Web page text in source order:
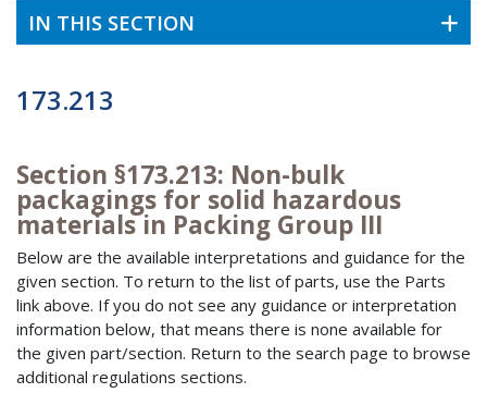
IN THIS SECTION
173.213
Section §173.213: Non-bulk
packagings for solid hazardous
materials in Packing Group III
Below are the available interpretations and guidance for the
given section. To return to the list of parts, use the Parts
link above. If you do not see any guidance or interpretation
information below, that means there is none available for
the given part/section. Return to the search page to browse
additional regulations sections.